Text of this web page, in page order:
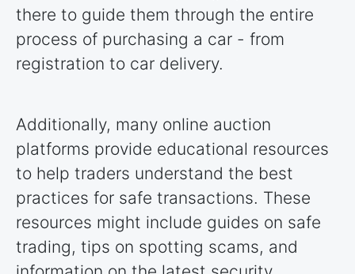
there to guide them through the entire
process of purchasing a car - from
registration to car delivery.
Additionally, many online auction
platforms provide educational resources
to help traders understand the best
practices for safe transactions. These
resources might include guides on safe
trading, tips on spotting scams, and